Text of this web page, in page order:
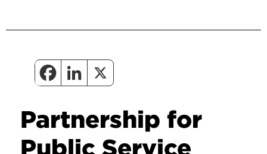
Partnership for
Public Service